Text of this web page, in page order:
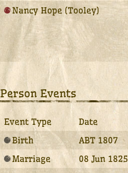
Nancy Hope (Tooley)
Person Events
Event Type Date
Birth
ABT 1807
Marriage
08 Jun 1825